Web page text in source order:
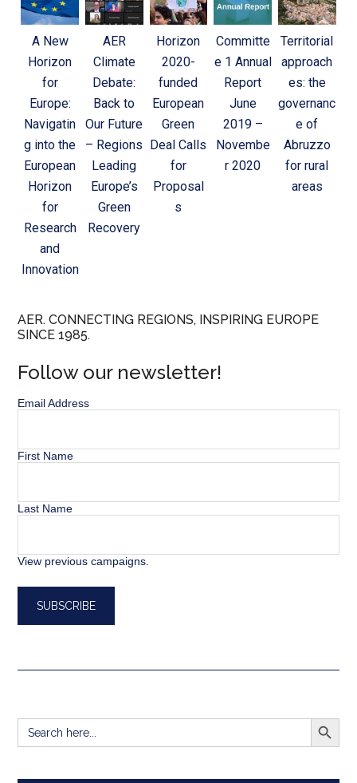
A New
Horizon
for
Europe:
Navigatin
g into the
European
Horizon
for
Research
and
Innovation
AER
Climate
Debate:
Back to
Our Future
– Regions
Leading
Europe’s
Green
Recovery
Horizon
2020-
funded
European
Green
Deal Calls
for
Proposal
s
Committe
e 1 Annual
Report
June
2019 –
Novembe
r 2020
Territorial
approach
es: the
governanc
e of
Abruzzo
for rural
areas
AER. CONNECTING REGIONS, INSPIRING EUROPE
SINCE 1985.
Follow our newsletter!
Email Address
First Name
Last Name
View previous campaigns.
Search
for:
SEARCH